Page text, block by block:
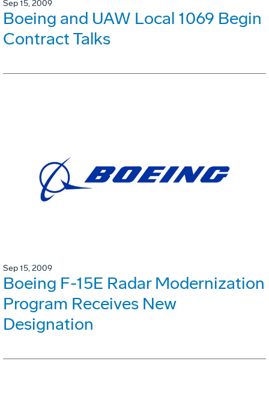
Sep 15, 2009
Boeing and UAW Local 1069 Begin
Contract Talks
Sep 15, 2009
Boeing F-15E Radar Modernization
Program Receives New
Designation